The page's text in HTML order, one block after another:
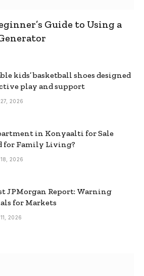
Guide to Using a
kids’ basketball shoes designed
play and support
2026
in Konyaalti for Sale
for Family Living?
2026
JPMorgan Report: Warning
for Markets
2026